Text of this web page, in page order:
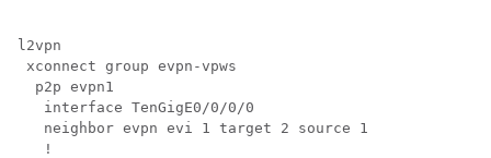
l2vpn
xconnect group evpn-vpws
  p2p evpn1
   interface TenGigE0/0/0/0
   neighbor evpn evi 1 target 2 source 1
   !